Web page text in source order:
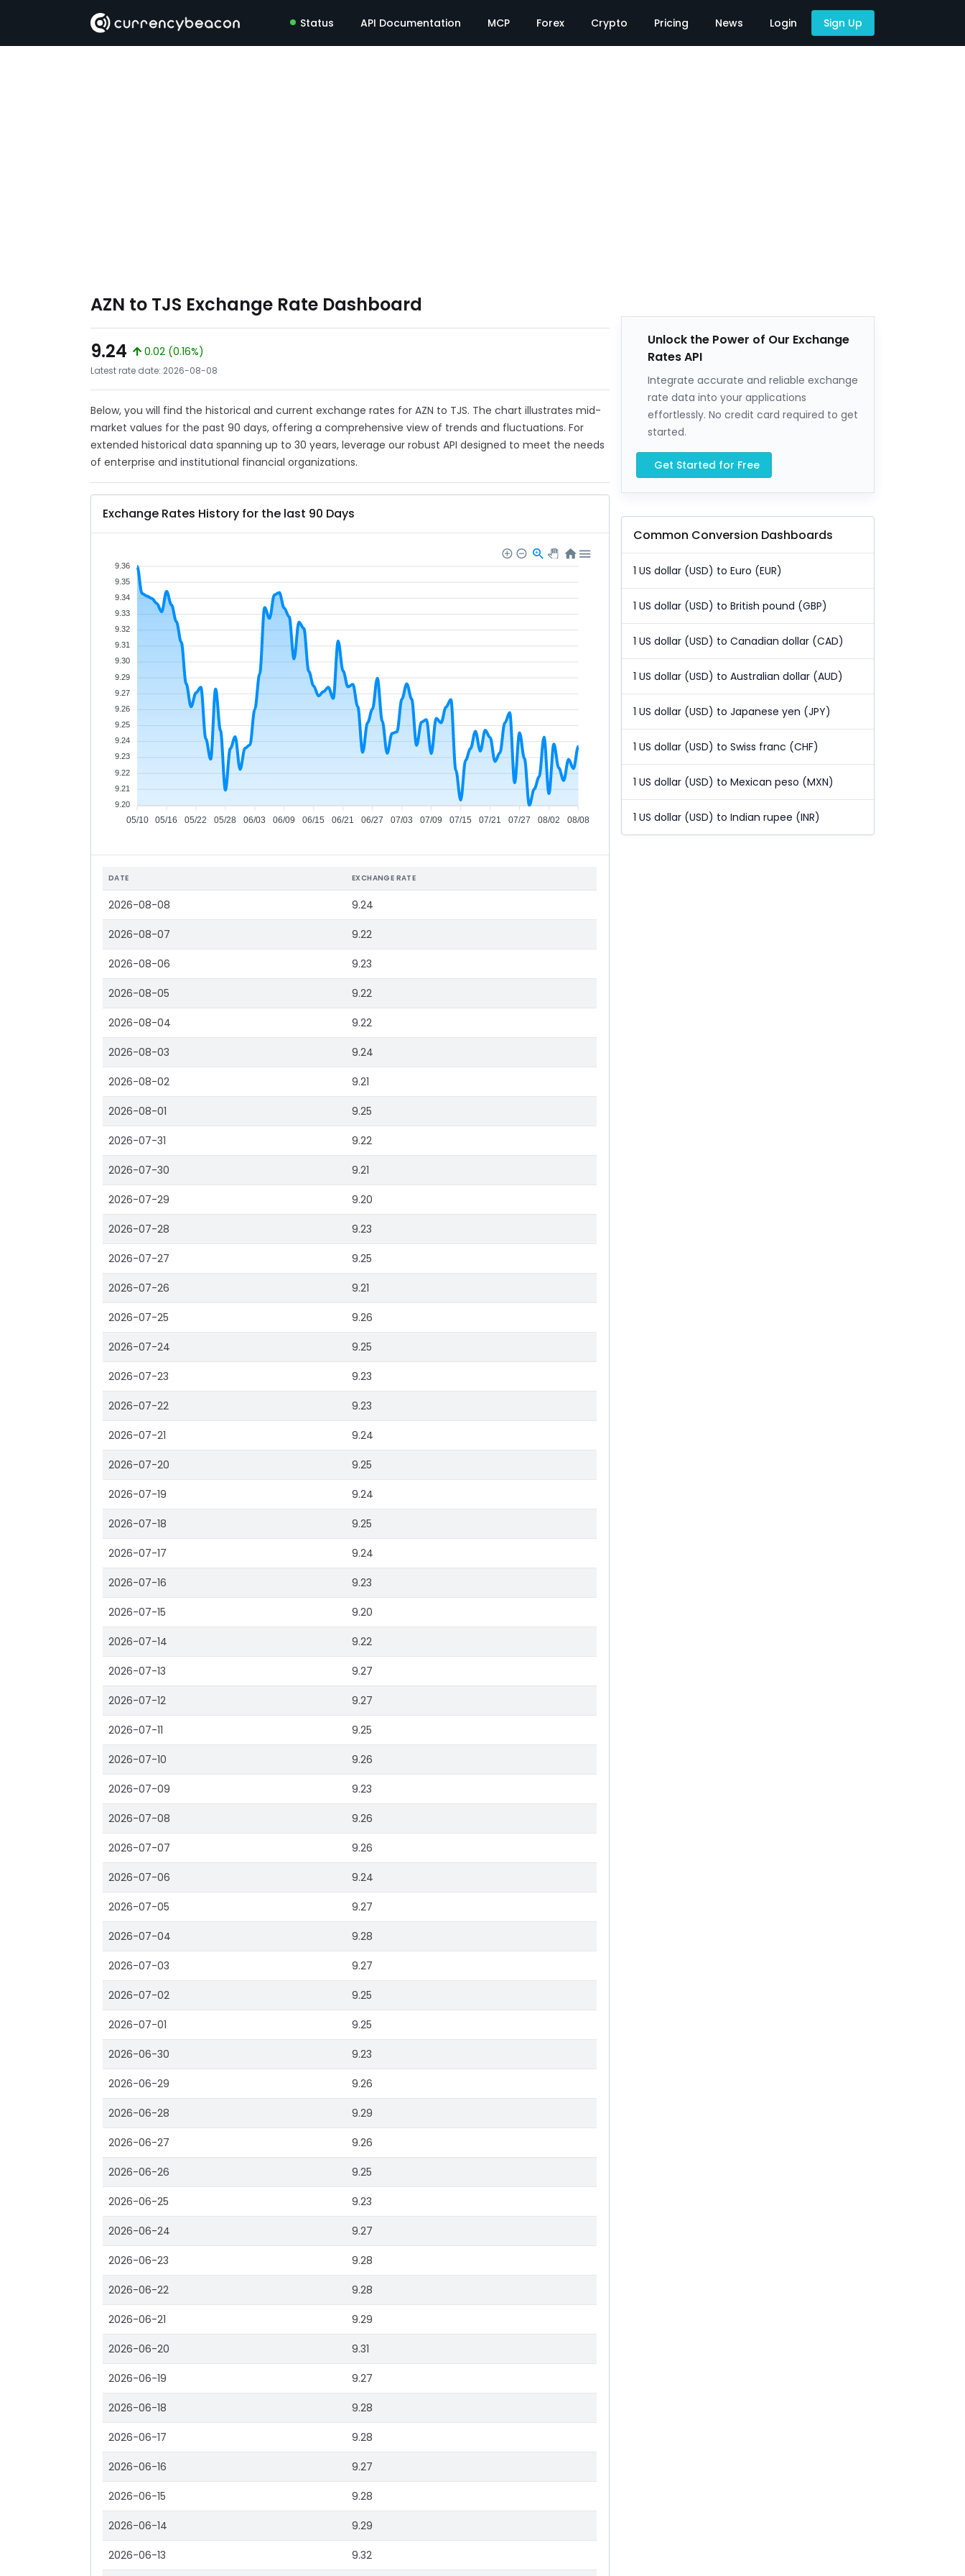
Status API Documentation MCP Forex Crypto Pricing News Login Sign Up
AZN to TJS Exchange Rate Dashboard
9.24
0.02 (0.16%)
Latest rate date: 2026-08-08
Below, you will find the historical and current exchange rates for AZN to TJS. The chart illustrates mid-
market values for the past 90 days, offering a comprehensive view of trends and fluctuations. For
extended historical data spanning up to 30 years, leverage our robust API designed to meet the needs
of enterprise and institutional financial organizations.
Exchange Rates History for the last 90 Days
05/10 05/16 05/22 05/28 06/03 06/09 06/15 06/21 06/27 07/03 07/09 07/15 07/21 07/27 08/02 08/08
9.36
9.35
9.34
9.33
9.32
9.31
9.30
9.29
9.27
9.26
9.25
9.24
9.23
9.22
9.21
9.20
DATE EXCHANGE RATE
2026-08-08 9.24
2026-08-07 9.22
2026-08-06 9.23
2026-08-05 9.22
2026-08-04 9.22
2026-08-03 9.24
2026-08-02 9.21
2026-08-01 9.25
2026-07-31 9.22
2026-07-30 9.21
2026-07-29 9.20
2026-07-28 9.23
2026-07-27 9.25
2026-07-26 9.21
2026-07-25 9.26
2026-07-24 9.25
2026-07-23 9.23
2026-07-22 9.23
2026-07-21 9.24
2026-07-20 9.25
2026-07-19 9.24
2026-07-18 9.25
2026-07-17 9.24
2026-07-16 9.23
2026-07-15 9.20
2026-07-14 9.22
2026-07-13 9.27
2026-07-12 9.27
2026-07-11 9.25
2026-07-10 9.26
2026-07-09 9.23
2026-07-08 9.26
2026-07-07 9.26
2026-07-06 9.24
2026-07-05 9.27
2026-07-04 9.28
2026-07-03 9.27
2026-07-02 9.25
2026-07-01 9.25
2026-06-30 9.23
2026-06-29 9.26
2026-06-28 9.29
2026-06-27 9.26
2026-06-26 9.25
2026-06-25 9.23
2026-06-24 9.27
2026-06-23 9.28
2026-06-22 9.28
2026-06-21 9.29
2026-06-20 9.31
2026-06-19 9.27
2026-06-18 9.28
2026-06-17 9.28
2026-06-16 9.27
2026-06-15 9.28
2026-06-14 9.29
2026-06-13 9.32
Unlock the Power of Our Exchange
Rates API
Integrate accurate and reliable exchange
rate data into your applications
effortlessly. No credit card required to get
started.
Get Started for Free
Common Conversion Dashboards
1 US dollar (USD) to Euro (EUR)
1 US dollar (USD) to British pound (GBP)
1 US dollar (USD) to Canadian dollar (CAD)
1 US dollar (USD) to Australian dollar (AUD)
1 US dollar (USD) to Japanese yen (JPY)
1 US dollar (USD) to Swiss franc (CHF)
1 US dollar (USD) to Mexican peso (MXN)
1 US dollar (USD) to Indian rupee (INR)